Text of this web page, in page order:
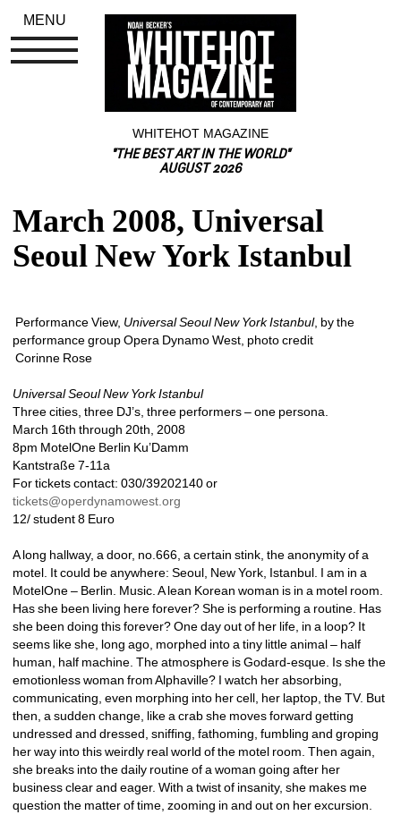
WHITEHOT MAGAZINE
"THE BEST ART IN THE WORLD"
AUGUST 2026
March 2008, Universal
Seoul New York Istanbul
Performance View, Universal Seoul New York Istanbul, by the
performance group Opera Dynamo West, photo credit
Corinne Rose
Universal Seoul New York Istanbul
Three cities, three DJ’s, three performers – one persona.
March 16th through 20th, 2008
8pm MotelOne Berlin Ku’Damm
Kantstraße 7-11a
For tickets contact: 030/39202140 or
tickets@operdynamowest.org
12/ student 8 Euro
A long hallway, a door, no.666, a certain stink, the anonymity of a
motel. It could be anywhere: Seoul, New York, Istanbul. I am in a
MotelOne – Berlin. Music. A lean Korean woman is in a motel room.
Has she been living here forever? She is performing a routine. Has
she been doing this forever? One day out of her life, in a loop? It
seems like she, long ago, morphed into a tiny little animal – half
human, half machine. The atmosphere is Godard-esque. Is she the
emotionless woman from Alphaville? I watch her absorbing,
communicating, even morphing into her cell, her laptop, the TV. But
then, a sudden change, like a crab she moves forward getting
undressed and dressed, sniffing, fathoming, fumbling and groping
her way into this weirdly real world of the motel room. Then again,
she breaks into the daily routine of a woman going after her
business clear and eager. With a twist of insanity, she makes me
question the matter of time, zooming in and out on her excursion.
MENU